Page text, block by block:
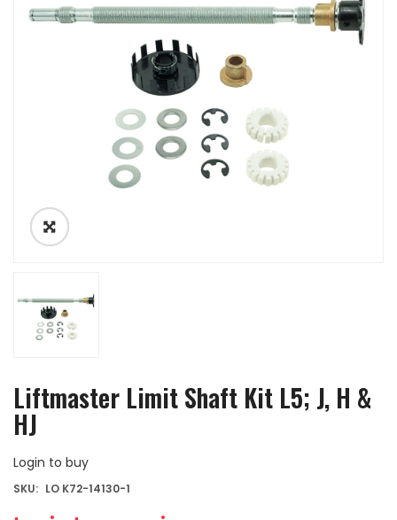
Liftmaster Limit Shaft Kit L5; J, H &
HJ
Login to buy
SKU: LO K72-14130-1